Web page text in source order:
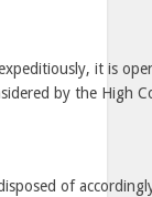
it is
by the High
of